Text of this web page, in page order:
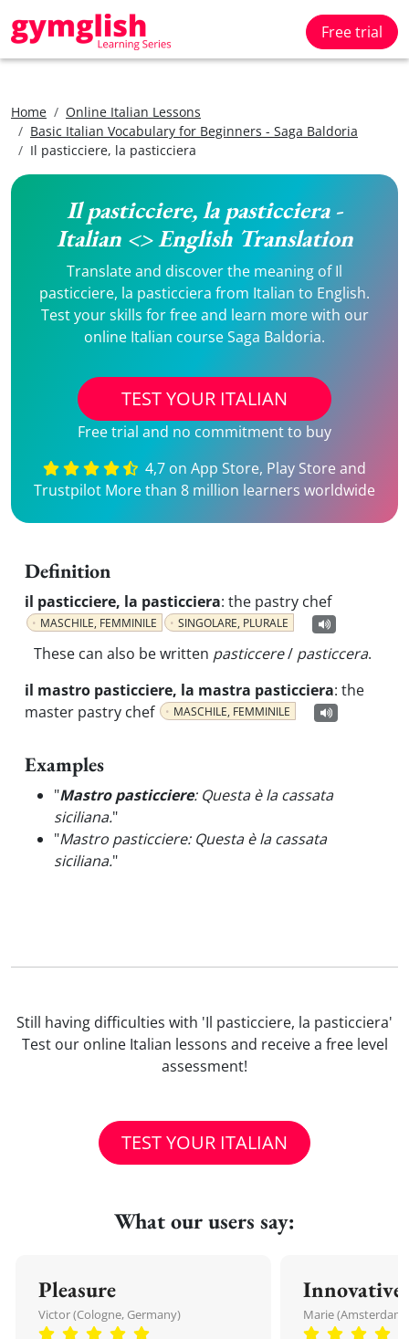
Free trial
Home
Online Italian Lessons
Basic Italian Vocabulary for Beginners - Saga Baldoria
Il pasticciere, la pasticciera
Il pasticciere, la pasticciera -
Italian <> English Translation
Translate and discover the meaning of Il
pasticciere, la pasticciera from Italian to English.
Test your skills for free and learn more with our
online Italian course Saga Baldoria.
TEST YOUR ITALIAN
Free trial and no commitment to buy
4,7 on App Store, Play Store and
Trustpilot More than 8 million learners worldwide
Definition
il pasticciere, la pasticciera: the pastry chef
MASCHILE, FEMMINILE SINGOLARE, PLURALE
These can also be written pasticcere/ pasticcera.
il mastro pasticciere, la mastra pasticciera: the
master pastry chef
MASCHILE, FEMMINILE
Examples
"Mastro pasticciere: Questa è la cassata
siciliana."
"Mastro pasticciere: Questa è la cassata
siciliana."
Still having difficulties with 'Il pasticciere, la pasticciera'
Test our online Italian lessons and receive a free level
assessment!
TEST YOUR ITALIAN
What our users say:
Pleasure
Victor (Cologne, Germany)
Innovative
Marie